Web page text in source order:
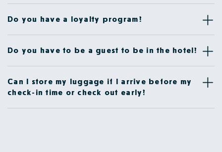
Do you have a loyalty program?
Do you have to be a guest to be in the hotel?
Can I store my luggage if I arrive before my
check-in time or check out early?